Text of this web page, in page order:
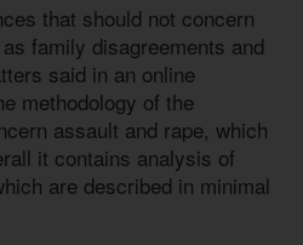
that should not concern
family disagreements and
said in an online
methodology of the
assault and rape, which
it contains analysis of
are described in minimal